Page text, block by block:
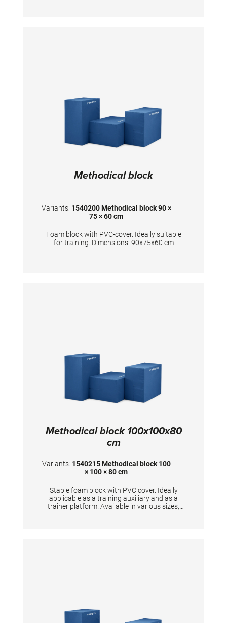
Methodical block
Variants: 1540200 Methodical block 90 ×
75 × 60 cm
Foam block with PVC-cover. Ideally suitable
for training. Dimensions: 90x75x60 cm
Methodical block 100x100x80
cm
Variants: 1540215 Methodical block 100
× 100 × 80 cm
Stable foam block with PVC cover. Ideally
applicable as a training auxiliary and as a
trainer platform. Available in various sizes,